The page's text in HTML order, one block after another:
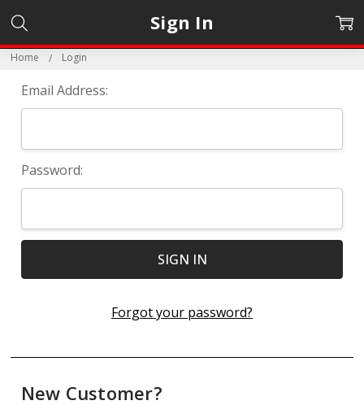
Home Login
Sign In
Email Address:
Password:
Forgot your password?
New Customer?